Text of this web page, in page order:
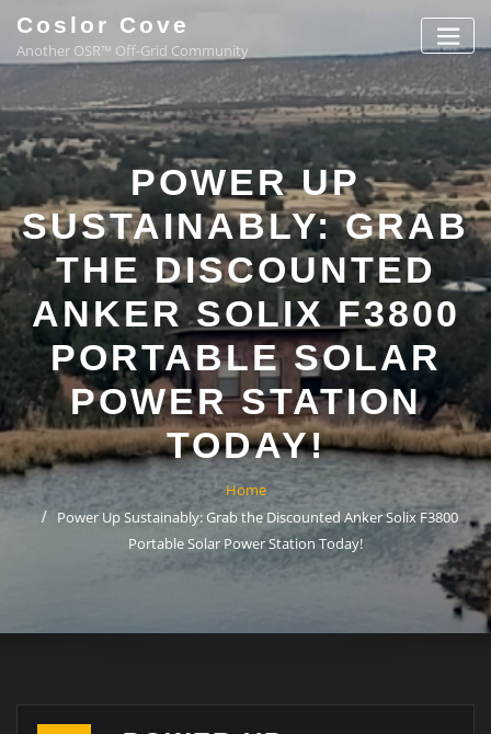
Coslor Cove
Another OSR™ Off-Grid Community
POWER UP
SUSTAINABLY: GRAB
THE DISCOUNTED
ANKER SOLIX F3800
PORTABLE SOLAR
POWER STATION
TODAY!
Home
Power Up Sustainably: Grab the Discounted Anker Solix F3800
Portable Solar Power Station Today!